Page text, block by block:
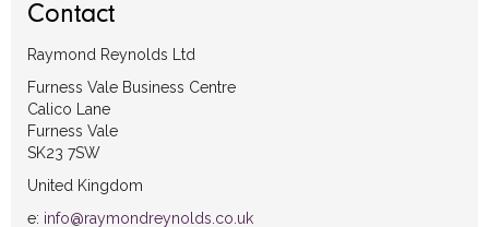
Contact
Raymond Reynolds Ltd
Furness Vale Business Centre
Calico Lane
Furness Vale
SK23 7SW
United Kingdom
e: info@raymondreynolds.co.uk